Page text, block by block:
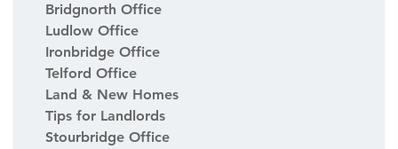
Bridgnorth Office
Ludlow Office
Ironbridge Office
Telford Office
Land & New Homes
Tips for Landlords
Stourbridge Office